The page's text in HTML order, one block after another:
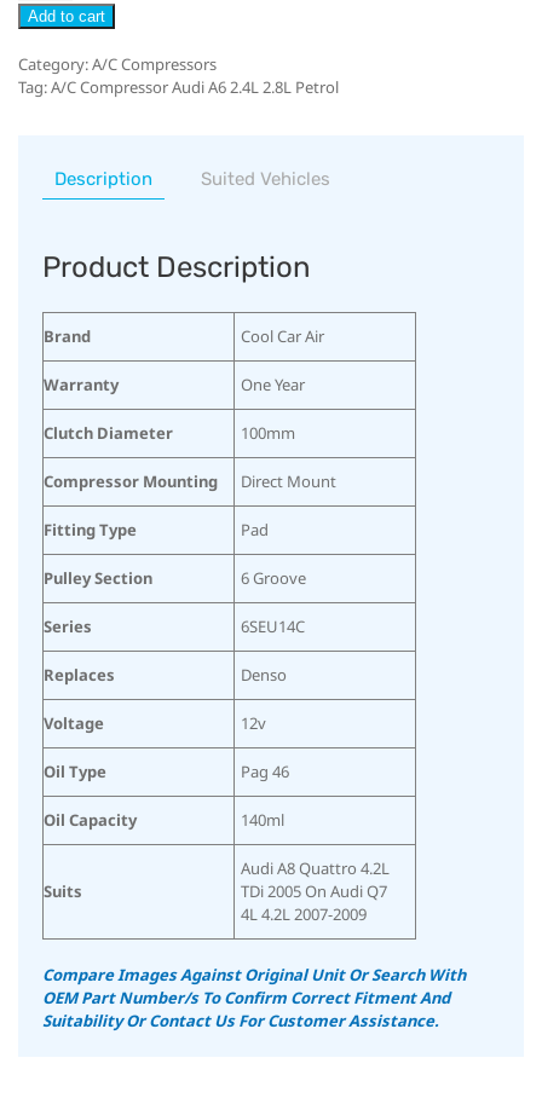
Add to cart
Category:A/C Compressors
Tag:A/C Compressor Audi A6 2.4L 2.8L Petrol
Description Suited Vehicles
Product Description
Brand Cool Car Air
Warranty One Year
Clutch Diameter 100mm
Compressor Mounting Direct Mount
Fitting Type Pad
Pulley Section 6 Groove
Series 6SEU14C
Replaces Denso
Voltage 12v
Oil Type Pag 46
Oil Capacity 140ml
Suits
Audi A8 Quattro 4.2L
TDi 2005 On Audi Q7
4L 4.2L 2007-2009
Compare Images Against Original Unit Or Search With
OEM Part Number/s To Confirm Correct Fitment And
Suitability Or Contact Us For Customer Assistance.